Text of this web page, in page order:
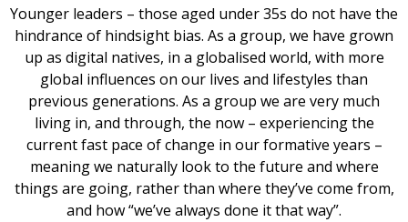
Younger leaders – those aged under 35s do not have the
hindrance of hindsight bias. As a group, we have grown
up as digital natives, in a globalised world, with more
global influences on our lives and lifestyles than
previous generations. As a group we are very much
living in, and through, the now – experiencing the
current fast pace of change in our formative years –
meaning we naturally look to the future and where
things are going, rather than where they’ve come from,
and how “we’ve always done it that way”.